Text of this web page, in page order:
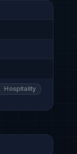
Hospitality